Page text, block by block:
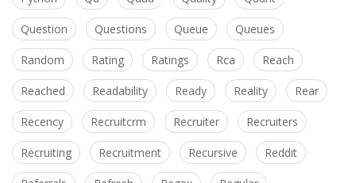
Question Questions Queue Queues
Random Rating Ratings Rca Reach
Reached Readability Ready Reality Rear
Recency Recruitcrm Recruiter Recruiters
Recruiting Recruitment Recursive Reddit